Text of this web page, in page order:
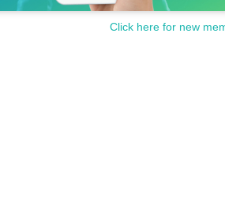
Click here for new